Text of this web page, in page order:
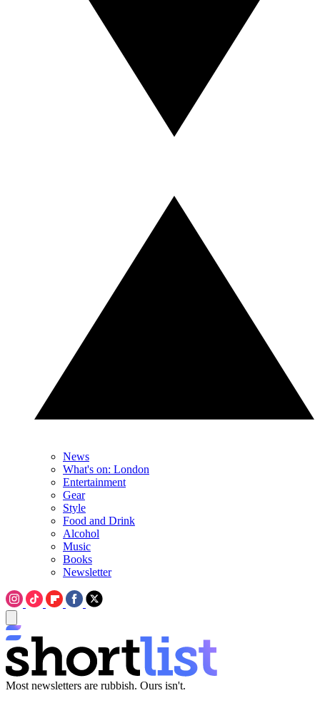
News
What's on: London
Entertainment
Gear
Style
Food and Drink
Alcohol
Music
Books
Newsletter
Most newsletters are rubbish. Ours isn't.